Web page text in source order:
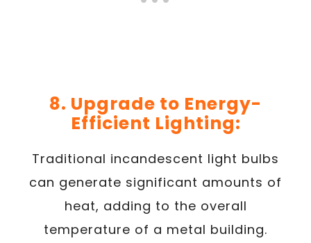
8. Upgrade to Energy-
Efficient Lighting:
Traditional incandescent light bulbs
can generate significant amounts of
heat, adding to the overall
temperature of a metal building.